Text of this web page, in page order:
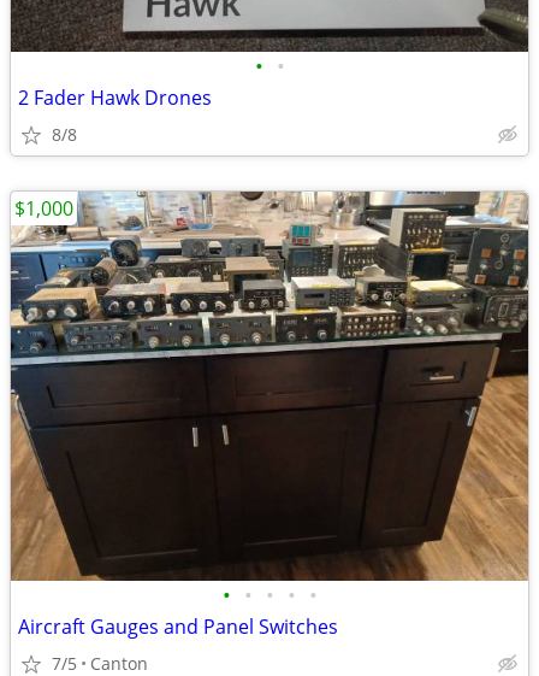
• •
2 Fader Hawk Drones
8/8
• • • • •
Aircraft Gauges and Panel Switches
7/5 Canton
$1,000